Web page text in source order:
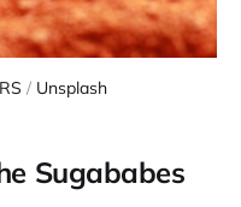
/ Unsplash
Sugababes